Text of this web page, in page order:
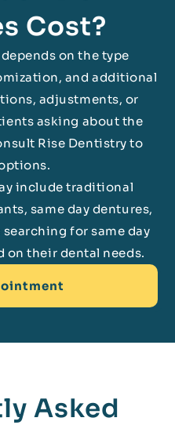
Cost?
on the type
and additional
adjustments, or
asking about the
Rise Dentistry to
include traditional
same day dentures,
for same day
on their dental needs.
Asked